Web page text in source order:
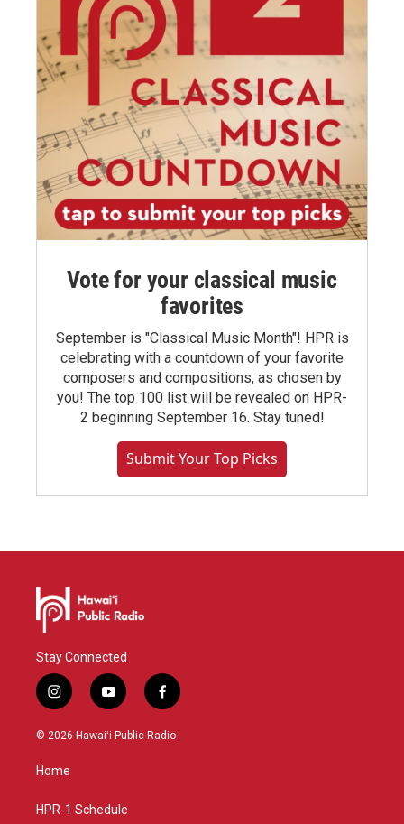
Vote for your classical music
favorites
September is "Classical Music Month"! HPR is
celebrating with a countdown of your favorite
composers and compositions, as chosen by
you! The top 100 list will be revealed on HPR-
2 beginning September 16. Stay tuned!
Submit Your Top Picks
Stay Connected
i
n
s
a
g
a
y
o
u
f
a
c
© 2026 Hawaiʻi Public Radio
Home
HPR-1 Schedule